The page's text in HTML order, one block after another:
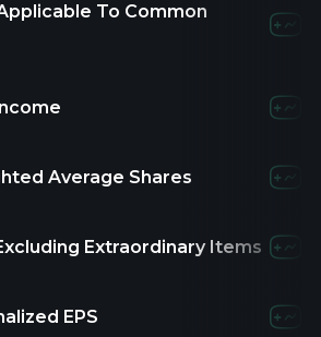
To Common
Average Shares
Extraordinary Items
EPS